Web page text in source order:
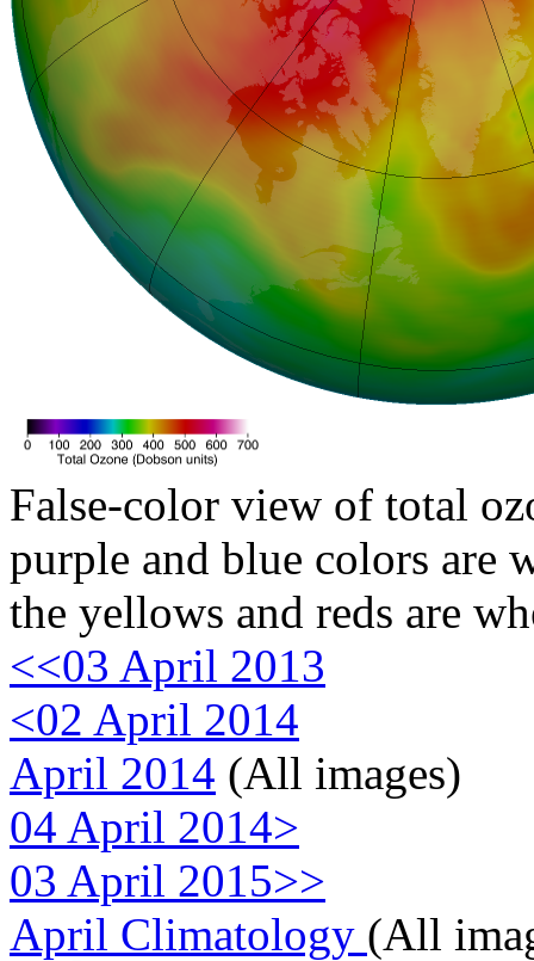
False-color view of total
purple and blue colors are
the yellows and reds are
<<03 April 2013
<02 April 2014
April 2014 (All images)
04 April 2014>
03 April 2015>>
April Climatology (All